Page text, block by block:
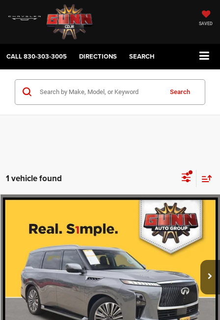
SAVED
CALL830-303-3005 DIRECTIONS SEARCH
Search
1 vehicle found
JN8AZ3DB7S9401393Stock:NA14576
20,479 mi Ext.
ONE SIMPLE PRICE
CLICK TO CALL
CHECK AVAILABILITY